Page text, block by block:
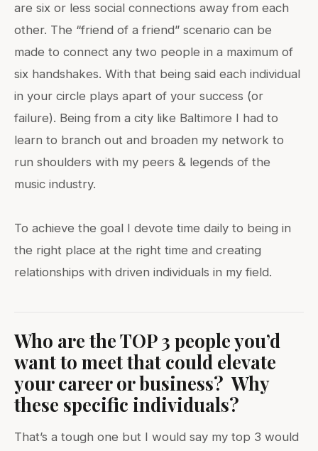
are six or less social connections away from each
other. The “friend of a friend” scenario can be
made to connect any two people in a maximum of
six handshakes. With that being said each individual
in your circle plays apart of your success (or
failure). Being from a city like Baltimore I had to
learn to branch out and broaden my network to
run shoulders with my peers & legends of the
music industry.
To achieve the goal I devote time daily to being in
the right place at the right time and creating
relationships with driven individuals in my field.
Who are the TOP 3 people you’d
want to meet that could elevate
your career or business? Why
these specific individuals?
That’s a tough one but I would say my top 3 would